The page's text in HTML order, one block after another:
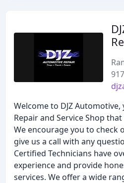
Welcome to DJZ
Repair and Service Shop
We encourage you to check
give us a call with any
Certified Technicians have
experience and provide
services. We offer a wide